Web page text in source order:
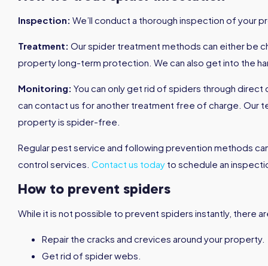
Inspection: We’ll conduct a thorough inspection of your
Treatment: Our spider treatment methods can either be
property long-term protection. We can also get into the
Monitoring: You can only get rid of spiders through
can contact us for another treatment free of charge. Our
property is spider-free.
Regular pest service and following prevention methods
control services. Contact us today to schedule an
How to prevent spiders
While it is not possible to prevent spiders instantly, there
Repair the cracks and crevices around your property.
Get rid of spider webs.